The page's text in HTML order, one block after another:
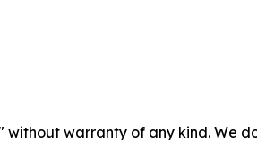
without warranty of any kind.